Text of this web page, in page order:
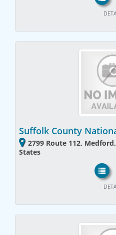
Suffolk County
2799 Route 112,
States